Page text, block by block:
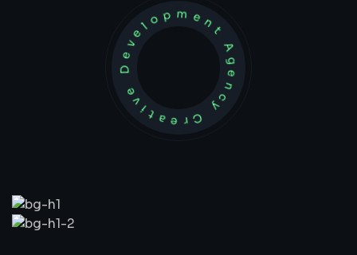
Development Agency Creative